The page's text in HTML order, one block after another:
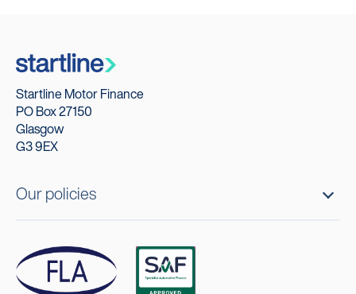
Startline Motor Finance
PO Box 27150
Glasgow
G3 9EX
Our policies